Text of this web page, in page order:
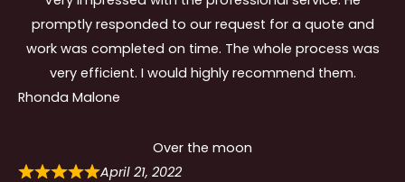
promptly responded to our request for a quote and
work was completed on time. The whole process was
very efficient. I would highly recommend them.
Rhonda Malone
Over the moon
April 21, 2022